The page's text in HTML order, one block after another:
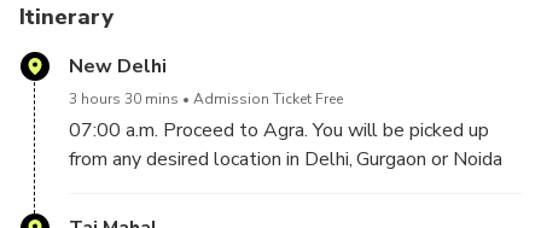
Itinerary
New Delhi
3 hours 30 mins Admission Ticket Free
07:00 a.m. Proceed to Agra. You will be picked up
from any desired location in Delhi, Gurgaon or Noida
Agra in a climate controlled private car. Duration of